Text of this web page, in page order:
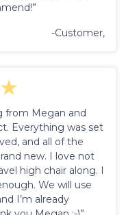
-Customer,
from Megan and
Everything was set
and all of the
new. I love not
high chair along. I
We will use
I’m already